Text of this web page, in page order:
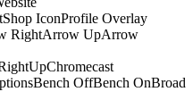
IconProfile Overlay
RightArrow UpArrow
OffBench OnBroad